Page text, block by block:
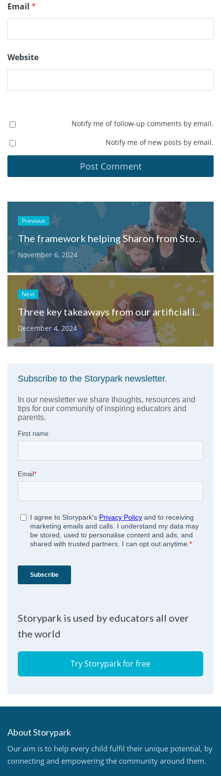
Email *
Website
Notify me of follow-up comments by email.
Notify me of new posts by email.
Previous
The framework helping Sharon from Storypark navigate AI literacy
November 6, 2024
Next
Three key takeaways from our artificial intelligence in ECE webinar
December 4, 2024
Storypark is used by educators all over
the world
Try Storypark for free
About Storypark
Our aim is to help every child fulfil their unique potential, by
connecting and empowering the community around them.